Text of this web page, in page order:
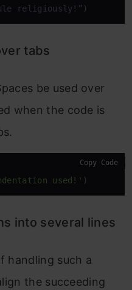
religiously!”)
tabs
be used over
when the code is
used!' )
Copy Code
into several lines
handling such a
the succeeding